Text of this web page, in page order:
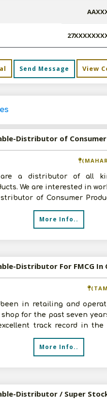
Send Message View
are a distributor of all
We are interested in
of Consumer
250 sq.ft. godown along wit
More Info..
in retailing and
shop for the past seven
track record in the
relevant expertise. I do h
More Info..